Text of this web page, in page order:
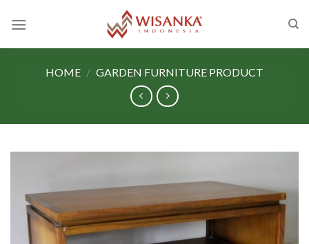
HOME / GARDEN FURNITURE PRODUCT